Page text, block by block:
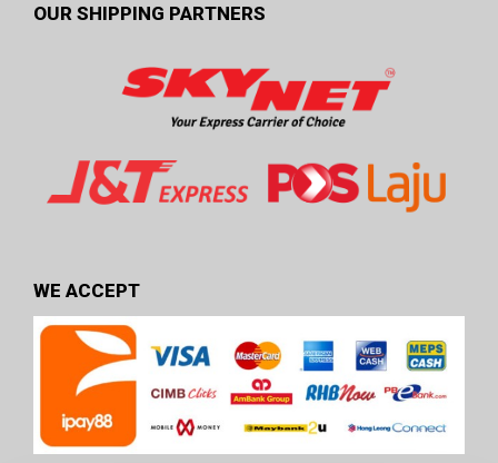
OUR SHIPPING PARTNERS
WE ACCEPT